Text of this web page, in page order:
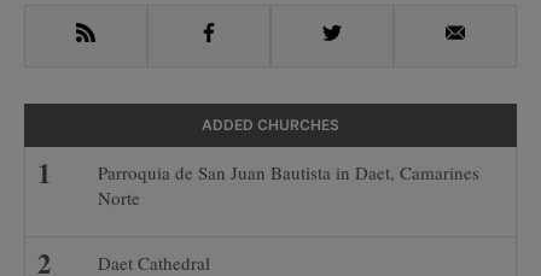
RSS Facebook Twitter Email
ADDED CHURCHES
Parroquia de San Juan Bautista in Daet, Camarines
Norte
Daet Cathedral